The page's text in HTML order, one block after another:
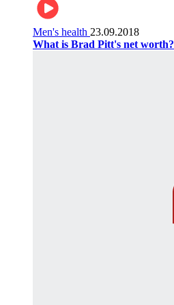
Men's health 23.09.2018
What is Brad Pitt's net worth?